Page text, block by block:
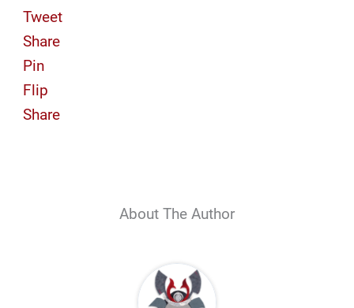
Tweet
Share
Pin
Flip
Share
About The Author